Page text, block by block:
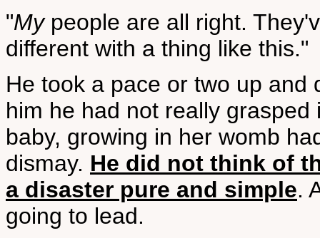
"Mypeople are all right.
different with a thing like this."
He took a pace or two up and
him he had not really
baby, growing in her womb
dismay. He did not think of
a disaster pure and simple.
going to lead.